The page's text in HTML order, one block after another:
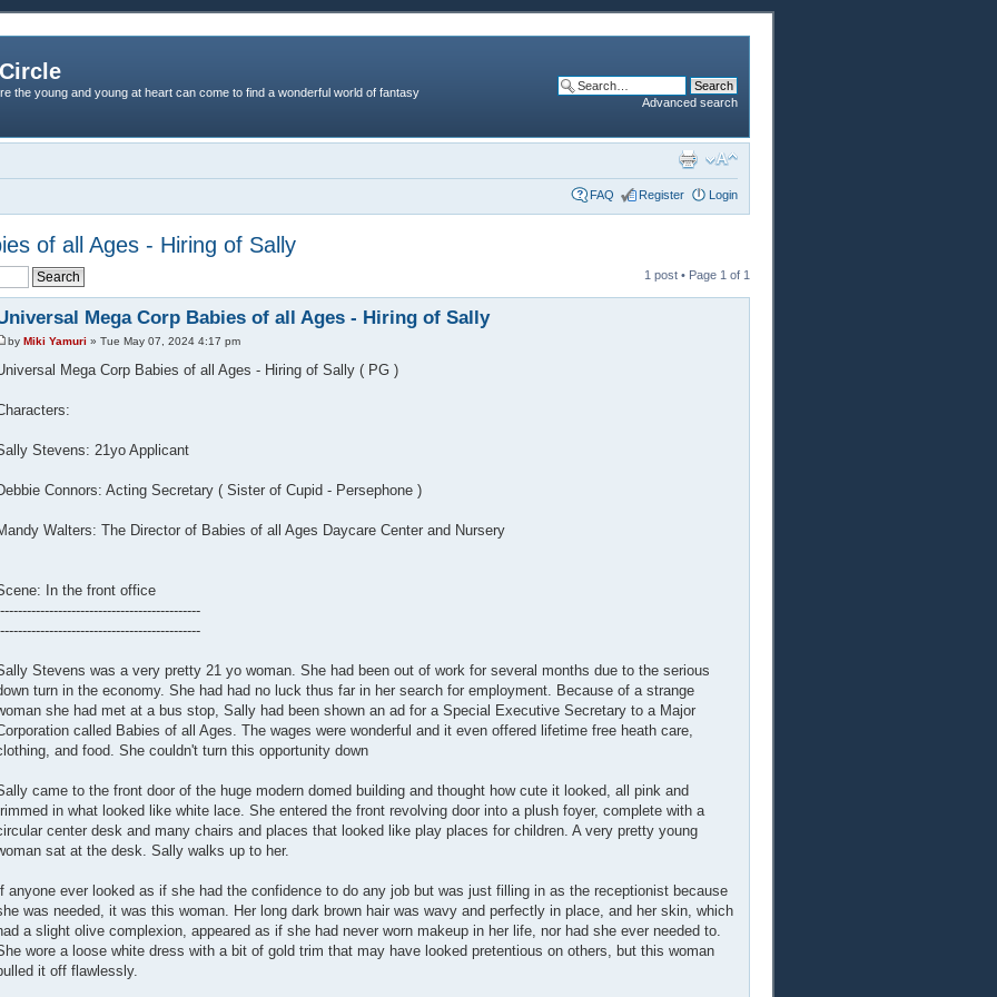
the young and young at heart can come to find a wonderful world of fantasy
Advanced search
FAQ Register Login
of all Ages - Hiring of Sally
1 post • Page 1 of 1
Mega Corp Babies of all Ages - Hiring of Sally
by Miki Yamuri » Tue May 07, 2024 4:17 pm
Mega Corp Babies of all Ages - Hiring of Sally ( PG )
Stevens: 21yo Applicant
Connors: Acting Secretary ( Sister of Cupid - Persephone )
Walters: The Director of Babies of all Ages Daycare Center and Nursery
In the front office
Stevens was a very pretty 21 yo woman. She had been out of work for several months due to the serious
turn in the economy. She had had no luck thus far in her search for employment. Because of a strange
she had met at a bus stop, Sally had been shown an ad for a Special Executive Secretary to a Major
called Babies of all Ages. The wages were wonderful and it even offered lifetime free heath care,
and food. She couldn't turn this opportunity down
came to the front door of the huge modern domed building and thought how cute it looked, all pink and
in what looked like white lace. She entered the front revolving door into a plush foyer, complete with a
center desk and many chairs and places that looked like play places for children. A very pretty young
sat at the desk. Sally walks up to her.
anyone ever looked as if she had the confidence to do any job but was just filling in as the receptionist because
was needed, it was this woman. Her long dark brown hair was wavy and perfectly in place, and her skin, which
a slight olive complexion, appeared as if she had never worn makeup in her life, nor had she ever needed to.
wore a loose white dress with a bit of gold trim that may have looked pretentious on others, but this woman
it off flawlessly.